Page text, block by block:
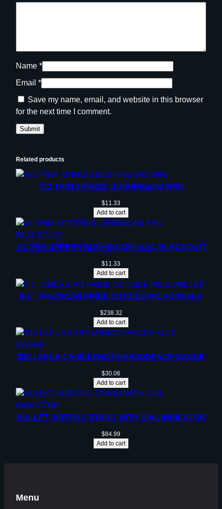
Name *
Email *
Save my name, email, and website in this browser
for the next time I comment.
Related products
#12 TRIM XPRESS BUSHING(243 WIN)
$11.33
Add to cart
#4 TRIM XPRESS BUSHING(300 AAC BLACKOUT)
$11.33
Add to cart
0-1”, AMERICAN PRIDE OUTSIDE MICROMETER
$238.32
Add to cart
338 LAPUA CASE LENGTH/HEADSPACE GAUGE
$30.06
Add to cart
BULLET SORTING STAND WITH DIAL INDICATOR
$84.99
Add to cart
Menu